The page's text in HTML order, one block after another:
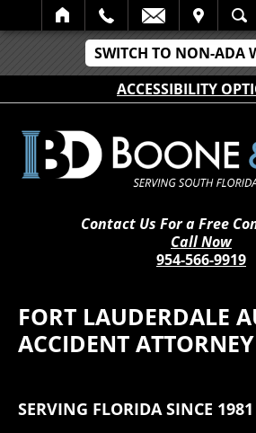
SWITCH TO NON-ADA
ACCESSIBILITY
SEARCH
Contact Us For a Free
Call Now
954-566-9919
FORT LAUDERDALE
ACCIDENT ATTORNEY
SERVING FLORIDA SINCE 1981